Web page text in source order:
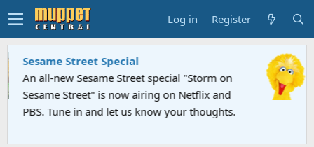
Log in Register
Sesame Street Special
An all-new Sesame Street special "Storm on
Sesame Street" is now airing on Netflix and
PBS. Tune in and let us know your thoughts.